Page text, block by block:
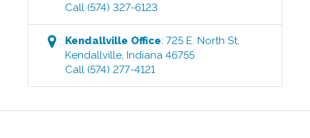
Call (574) 327-6123
Kendallville Office:725 E. North St,
Kendallville,Indiana 46755
Call (574) 277-4121